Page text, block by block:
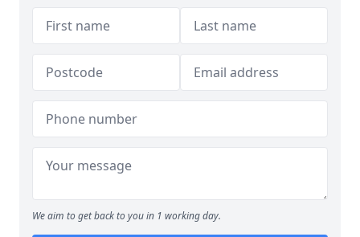
We aim to get back to you in 1 working day.